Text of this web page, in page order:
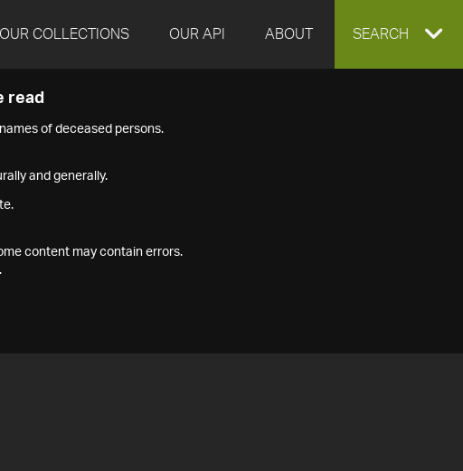
OUR COLLECTIONS OUR API ABOUT EXPAND
SEARCH
read
of deceased persons.
and generally.
content may contain errors.